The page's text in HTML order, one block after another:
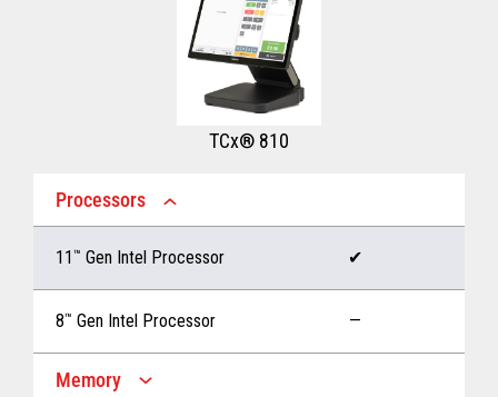
TCx® 810
Processors
11 ™ Gen Intel Processor ✔
8™ Gen Intel Processor —
Memory